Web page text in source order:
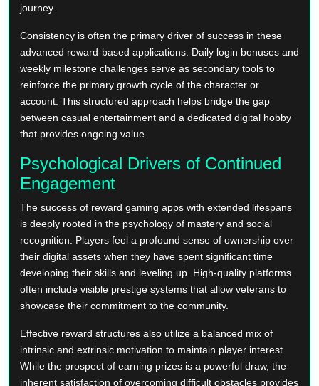
journey.
Consistency is often the primary driver of success in these
advanced reward-based applications. Daily login bonuses and
weekly milestone challenges serve as secondary tools to
reinforce the primary growth cycle of the character or
account. This structured approach helps bridge the gap
between casual entertainment and a dedicated digital hobby
that provides ongoing value.
Psychological Drivers of Continued
Engagement
The success of reward gaming apps with extended lifespans
is deeply rooted in the psychology of mastery and social
recognition. Players feel a profound sense of ownership over
their digital assets when they have spent significant time
developing their skills and leveling up. High-quality platforms
often include visible prestige systems that allow veterans to
showcase their commitment to the community.
Effective reward structures also utilize a balanced mix of
intrinsic and extrinsic motivation to maintain player interest.
While the prospect of earning prizes is a powerful draw, the
inherent satisfaction of overcoming difficult obstacles provides